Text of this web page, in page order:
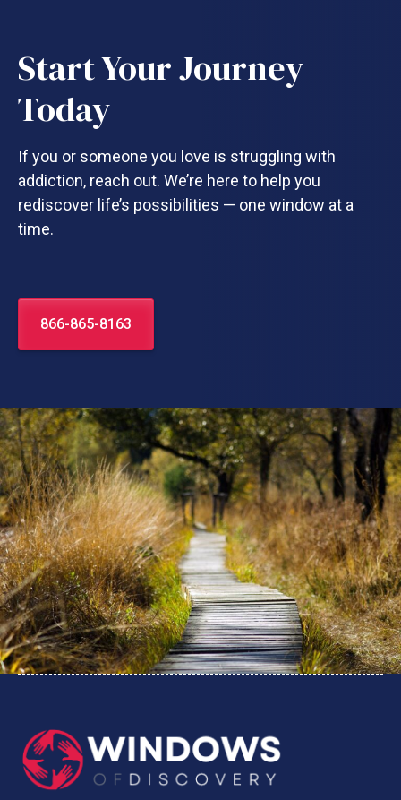
Start Your Journey
Today
If you or someone you love is struggling with
addiction, reach out. We’re here to help you
rediscover life’s possibilities — one window at a
time.
866-865-8163